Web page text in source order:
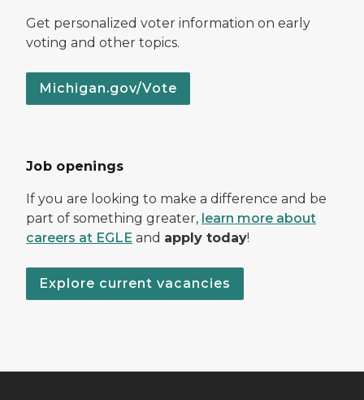
Get personalized voter information on early
voting and other topics.
Michigan.gov/Vote
Job openings
If you are looking to make a difference and be
part of something greater, learn more about
careers at EGLE and apply today!
Explore current vacancies